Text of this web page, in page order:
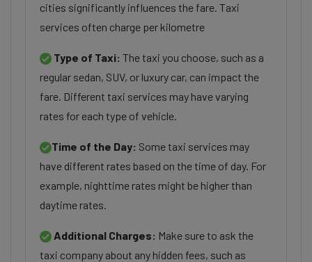
cities significantly influences the fare. Taxi
services often charge per kilometre
Type of Taxi: The taxi you choose, such as a
regular sedan, SUV, or luxury car, can impact the
fare. Different taxi services may have varying
rates for each type of vehicle.
Time of the Day: Some taxi services may
have different rates based on the time of day. For
example, nighttime rates might be higher than
daytime rates.
Additional Charges: Make sure to ask the
taxi company about any hidden fees, such as